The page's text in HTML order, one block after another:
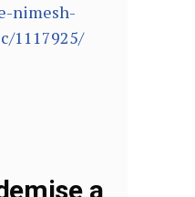
nimesh-
1117925/
a